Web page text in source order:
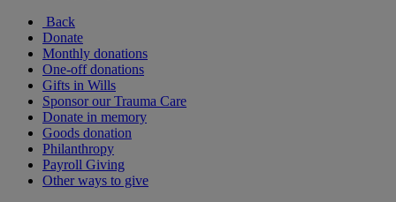
Back
Donate
Monthly donations
One-off donations
Gifts in Wills
Sponsor our Trauma Care
Donate in memory
Goods donation
Philanthropy
Payroll Giving
Other ways to give